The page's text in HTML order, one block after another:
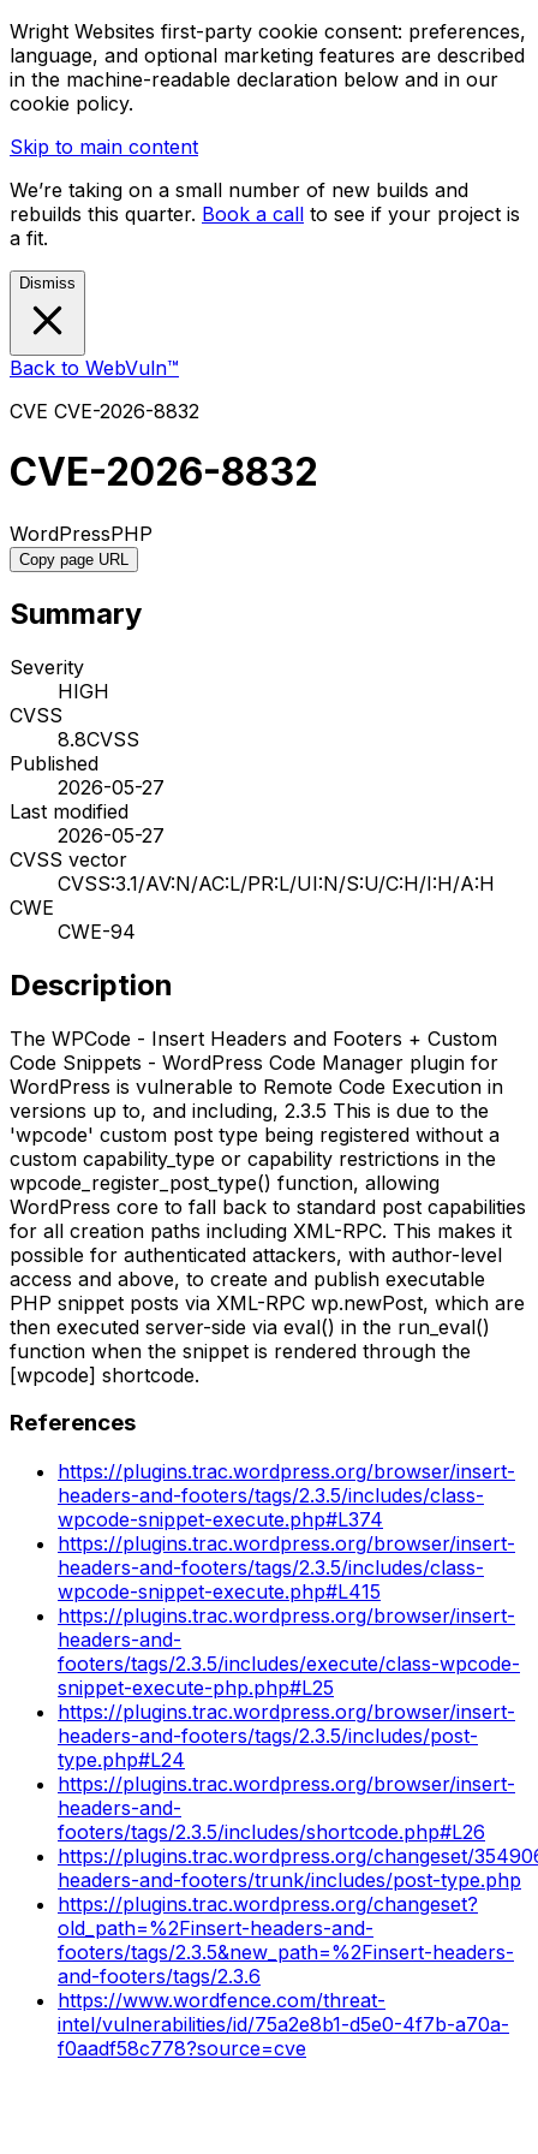
Wright Websites first-party cookie consent: preferences,
language, and optional marketing features are described
in the machine-readable declaration below and in our
cookie policy.
Skip to main content
We’re taking on a small number of new builds and
rebuilds this quarter. Book a call to see if your project is
a fit.
Dismiss
Back to WebVuln™
CVE CVE-2026-8832
CVE-2026-8832
WordPressPHP
Copy page URL
Summary
Severity
HIGH
CVSS
8.8CVSS
Published
2026-05-27
Last modified
2026-05-27
CVSS vector
CVSS:3.1/AV:N/AC:L/PR:L/UI:N/S:U/C:H/I:H/A:H
CWE
CWE-94
Description
The WPCode - Insert Headers and Footers + Custom
Code Snippets - WordPress Code Manager plugin for
WordPress is vulnerable to Remote Code Execution in
versions up to, and including, 2.3.5 This is due to the
'wpcode' custom post type being registered without a
custom capability_type or capability restrictions in the
wpcode_register_post_type() function, allowing
WordPress core to fall back to standard post capabilities
for all creation paths including XML-RPC. This makes it
possible for authenticated attackers, with author-level
access and above, to create and publish executable
PHP snippet posts via XML-RPC wp.newPost, which are
then executed server-side via eval() in the run_eval()
function when the snippet is rendered through the
[wpcode] shortcode.
References
https://plugins.trac.wordpress.org/browser/insert-
headers-and-footers/tags/2.3.5/includes/class-
wpcode-snippet-execute.php#L374
https://plugins.trac.wordpress.org/browser/insert-
headers-and-footers/tags/2.3.5/includes/class-
wpcode-snippet-execute.php#L415
https://plugins.trac.wordpress.org/browser/insert-
headers-and-
footers/tags/2.3.5/includes/execute/class-wpcode-
snippet-execute-php.php#L25
https://plugins.trac.wordpress.org/browser/insert-
headers-and-footers/tags/2.3.5/includes/post-
type.php#L24
https://plugins.trac.wordpress.org/browser/insert-
headers-and-
footers/tags/2.3.5/includes/shortcode.php#L26
https://plugins.trac.wordpress.org/changeset/
headers-and-footers/trunk/includes/post-type.php
https://plugins.trac.wordpress.org/changeset?
old_path=%2Finsert-headers-and-
footers/tags/2.3.5&new_path=%2Finsert-headers-
and-footers/tags/2.3.6
https://www.wordfence.com/threat-
intel/vulnerabilities/id/75a2e8b1-d5e0-4f7b-a70a-
f0aadf58c778?source=cve